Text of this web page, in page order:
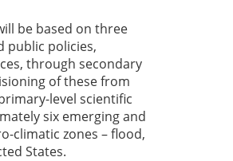
be based on three
public policies,
through secondary
of these from
level scientific
six emerging and
climatic zones – flood,
States.